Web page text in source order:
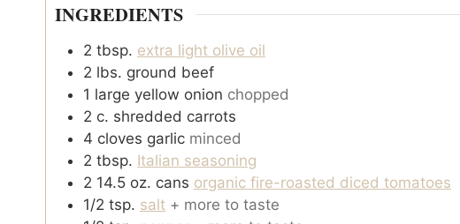
INGREDIENTS
2 tbsp. extra light olive oil
2 lbs. ground beef
1 large yellow onion chopped
2 c. shredded carrots
4 cloves garlic minced
2 tbsp. Italian seasoning
2 14.5 oz. cans organic fire-roasted diced tomatoes
1/2 tsp. salt + more to taste